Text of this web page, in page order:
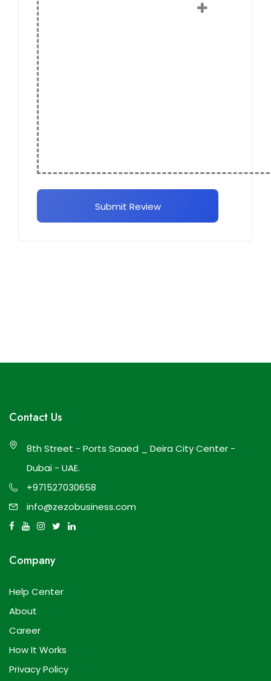
Submit Review
Contact Us
8th Street - Ports Saaed _ Deira City Center -
Dubai - UAE.
+971527030658
info@zezobusiness.com
Company
Help Center
About
Career
How It Works
Privacy Policy